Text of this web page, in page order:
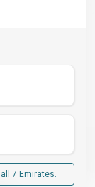
7 Emirates.